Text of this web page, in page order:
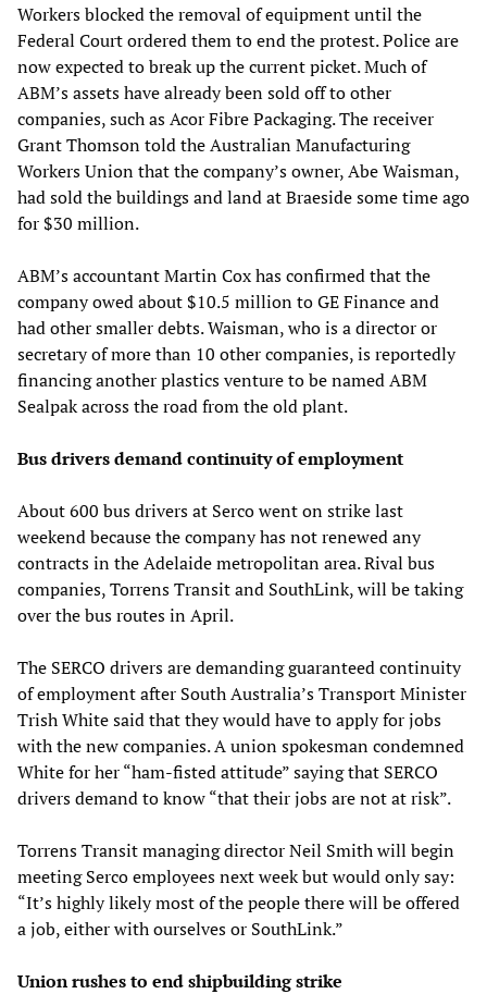
Workers blocked the removal of equipment until the
Federal Court ordered them to end the protest. Police are
now expected to break up the current picket. Much of
ABM’s assets have already been sold off to other
companies, such as Acor Fibre Packaging. The receiver
Grant Thomson told the Australian Manufacturing
Workers Union that the company’s owner, Abe Waisman,
had sold the buildings and land at Braeside some time ago
for $30 million.
ABM’s accountant Martin Cox has confirmed that the
company owed about $10.5 million to GE Finance and
had other smaller debts. Waisman, who is a director or
secretary of more than 10 other companies, is reportedly
financing another plastics venture to be named ABM
Sealpak across the road from the old plant.
Bus drivers demand continuity of employment
About 600 bus drivers at Serco went on strike last
weekend because the company has not renewed any
contracts in the Adelaide metropolitan area. Rival bus
companies, Torrens Transit and SouthLink, will be taking
over the bus routes in April.
The SERCO drivers are demanding guaranteed continuity
of employment after South Australia’s Transport Minister
Trish White said that they would have to apply for jobs
with the new companies. A union spokesman condemned
White for her “ham-fisted attitude” saying that SERCO
drivers demand to know “that their jobs are not at risk”.
Torrens Transit managing director Neil Smith will begin
meeting Serco employees next week but would only say:
“It’s highly likely most of the people there will be offered
a job, either with ourselves or SouthLink.”
Union rushes to end shipbuilding strike